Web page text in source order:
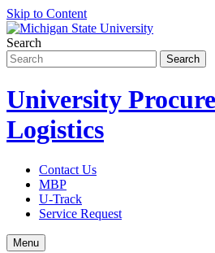
Skip to Content
Search
University
Logistics
Contact Us
MBP
U-Track
Service Request
Menu